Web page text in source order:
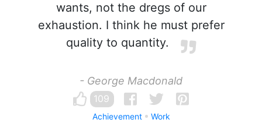
wants, not the dregs of our
exhaustion. I think he must prefer
quality to quantity.
- George Macdonald
109
Achievement Work